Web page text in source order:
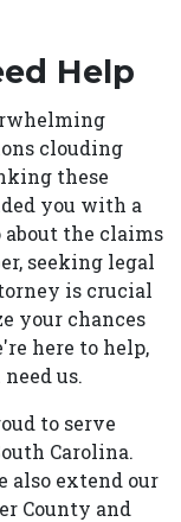
Help
clouding
these
you with a
the claims
seeking legal
is crucial
your chances
here to help,
us.
to serve
Carolina.
also extend our
County and